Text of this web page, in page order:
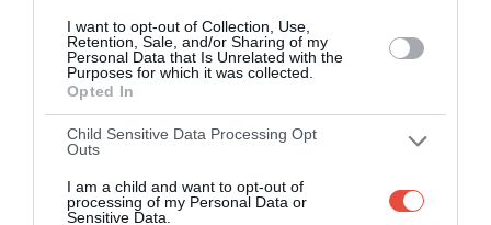
I want to opt-out of Collection, Use,
Retention, Sale, and/or Sharing of my
Personal Data that Is Unrelated with the
Purposes for which it was collected.
Opted In
Child Sensitive Data Processing Opt
Outs
I am a child and want to opt-out of
processing of my Personal Data or
Sensitive Data.
PLAY AFL FOOTY TIPPING